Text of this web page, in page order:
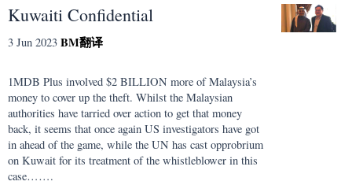
Kuwaiti Confidential
3 Jun 2023 BM翻译
1MDB Plus involved $2 BILLION more of Malaysia’s
money to cover up the theft. Whilst the Malaysian
authorities have tarried over action to get that money
back, it seems that once again US investigators have got
in ahead of the game, while the UN has cast opprobrium
on Kuwait for its treatment of the whistleblower in this
case…….